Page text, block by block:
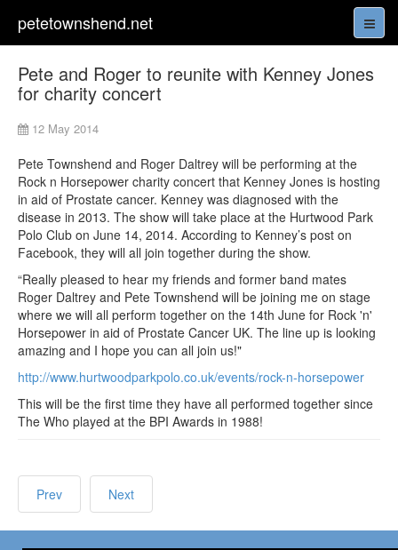
petetownshend.net
Pete and Roger to reunite with Kenney Jones
for charity concert
12 May 2014
Pete Townshend and Roger Daltrey will be performing at the
Rock n Horsepower charity concert that Kenney Jones is hosting
in aid of Prostate cancer. Kenney was diagnosed with the
disease in 2013. The show will take place at the Hurtwood Park
Polo Club on June 14, 2014. According to Kenney’s post on
Facebook, they will all join together during the show.
“Really pleased to hear my friends and former band mates
Roger Daltrey and Pete Townshend will be joining me on stage
where we will all perform together on the 14th June for Rock 'n'
Horsepower in aid of Prostate Cancer UK. The line up is looking
amazing and I hope you can all join us!"
http://www.hurtwoodparkpolo.co.uk/events/rock-n-horsepower
This will be the first time they have all performed together since
The Who played at the BPI Awards in 1988!
Prev Next